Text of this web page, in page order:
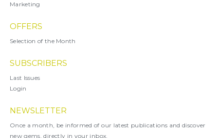
Marketing
OFFERS
Selection of the Month
SUBSCRIBERS
Last Issues
Login
NEWSLETTER
Once a month, be informed of our latest publications and discover
new gems, directly in your inbox.